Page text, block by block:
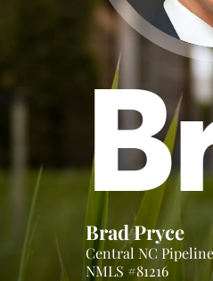
Brad Pryce
Central NC
NMLS #81216